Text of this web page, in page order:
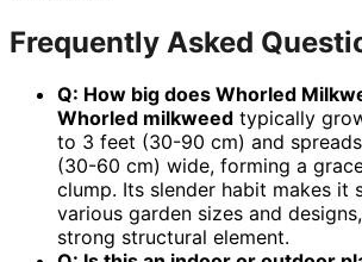
Frequently Asked
Q: How big does Whorled
Whorled milkweed typically
to 3 feet (30-90 cm) and
(30-60 cm) wide, forming a
clump. Its slender habit makes it
various garden sizes and
strong structural element.